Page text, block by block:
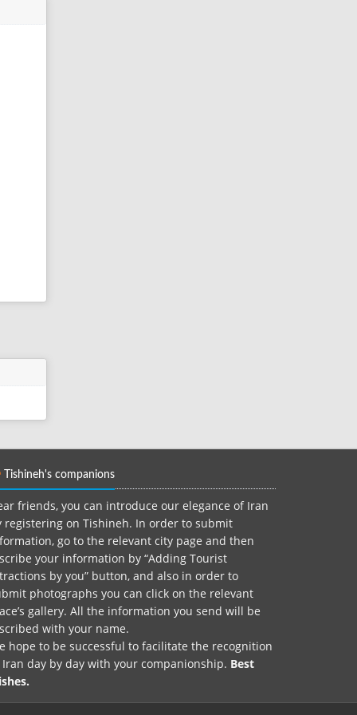
Tishineh's companions
friends, you can introduce our elegance of Iran
registering on Tishineh. In order to submit
go to the relevant city page and then
your information by “Adding Tourist
by you” button, and also in order to
photographs you can click on the relevant
gallery. All the information you send will be
with your name.
hope to be successful to facilitate the recognition
day by day with your companionship. Best